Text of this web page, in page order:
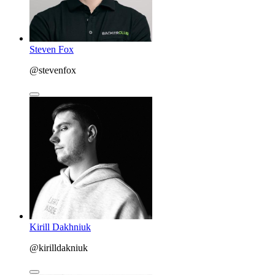
Steven Fox
@stevenfox
Kirill Dakhniuk
@kirilldakniuk